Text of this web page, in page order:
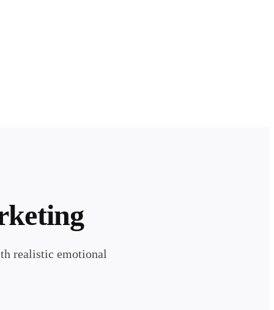
realistic emotional